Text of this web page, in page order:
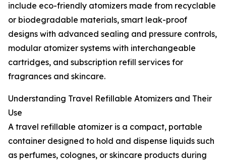
include eco-friendly atomizers made from recyclable
or biodegradable materials, smart leak-proof
designs with advanced sealing and pressure controls,
modular atomizer systems with interchangeable
cartridges, and subscription refill services for
fragrances and skincare.
Understanding Travel Refillable Atomizers and Their
Use
A travel refillable atomizer is a compact, portable
container designed to hold and dispense liquids such
as perfumes, colognes, or skincare products during